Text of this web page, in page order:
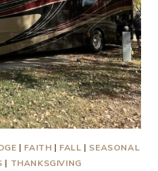
| FAITH | FALL | SEASONAL
| THANKSGIVING